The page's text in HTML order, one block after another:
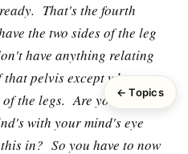
That's the fourth
the two sides of the leg
have anything relating
pelvis except what you
the legs. Are you
with your mind's eye
in? So you have to now
← Topics